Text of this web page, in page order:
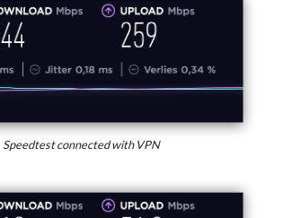
Speedtest connected with VPN